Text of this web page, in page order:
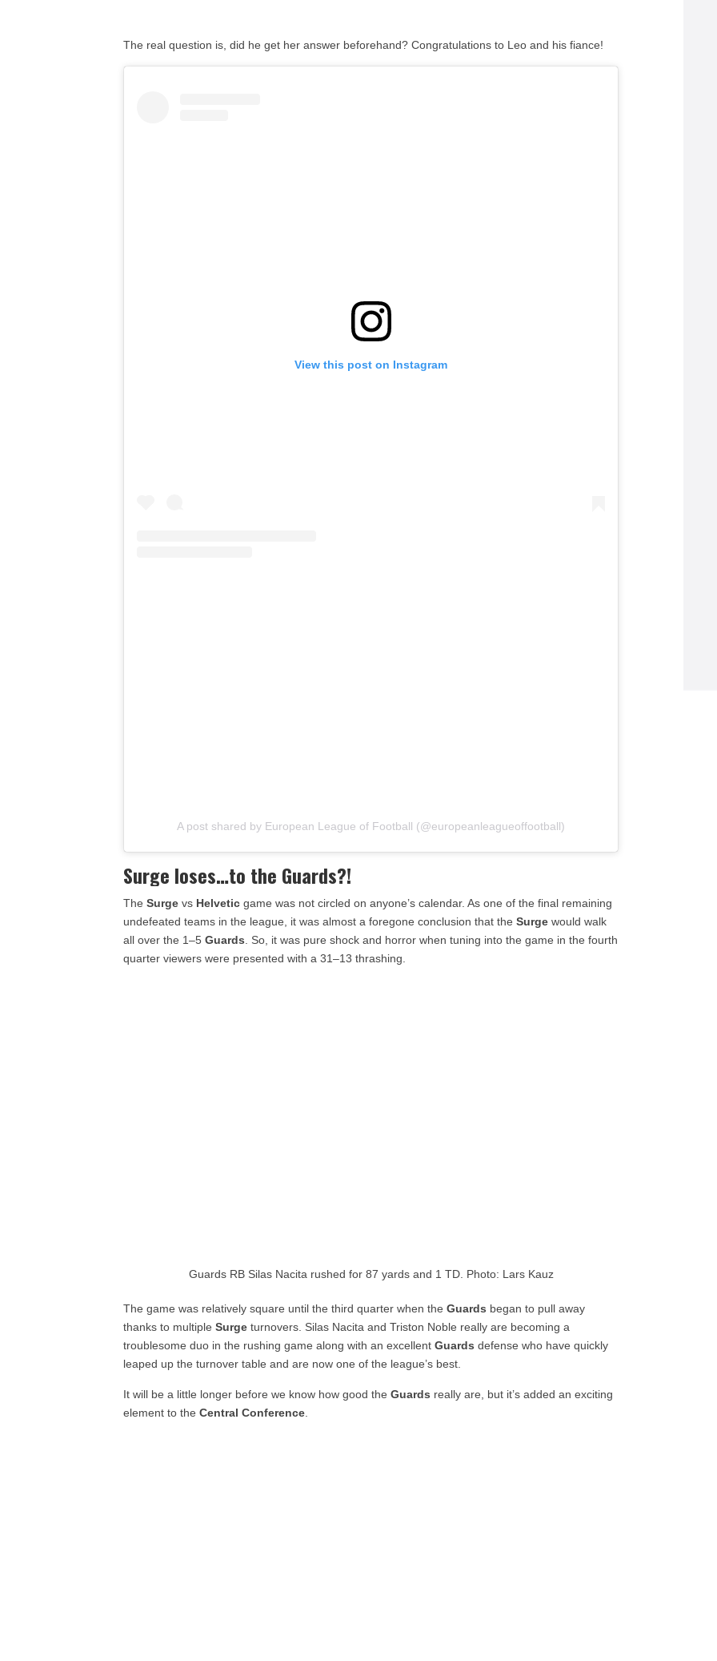
The real question is, did he get her answer beforehand?Congratulations to Leo and his fiance!
View this post on Instagram
A post shared by European League of Football (@europeanleagueoffootball)
Surge loses…to the Guards?!
TheSurge vs Helvetic game was not circled on anyone’s calendar. As one of the final remaining
undefeated teams in the league, it was almost a foregone conclusion that theSurge would walk
all over the 1–5Guards . So, it was pure shock and horror when tuning into the game in the fourth
quarter viewers were presented with a 31–13 thrashing.
Guards RB Silas Nacita rushed for 87 yards and 1 TD. Photo: Lars Kauz
The game was relatively square until the third quarter when theGuards began to pull away
thanks to multipleSurge turnovers. Silas Nacita and Triston Noble really are becoming a
troublesome duo in the rushing game along with an excellentGuards defense who have quickly
leaped up the turnover table and are now one of the league’s best.
It will be a little longer before we know how good theGuards really are, but it’s added an exciting
element to theCentral Conference